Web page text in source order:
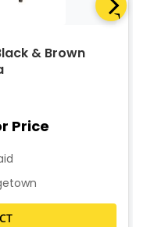
& Brown
Price